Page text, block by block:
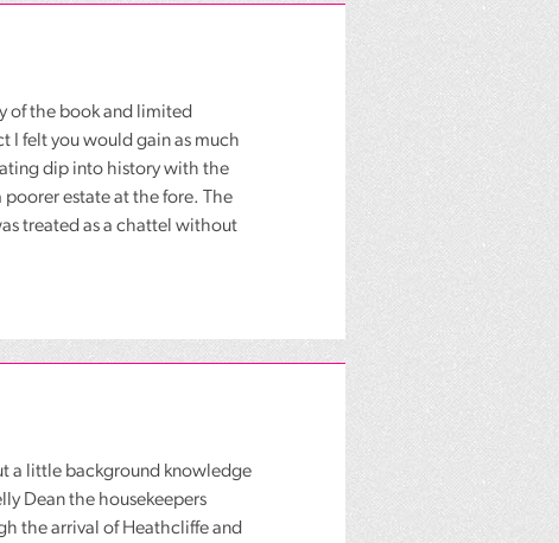
of the book and limited
I felt you would gain as much
dip into history with the
estate at the fore. The
treated as a chattel without
a little background knowledge
Dean the housekeepers
the arrival of Heathcliffe and